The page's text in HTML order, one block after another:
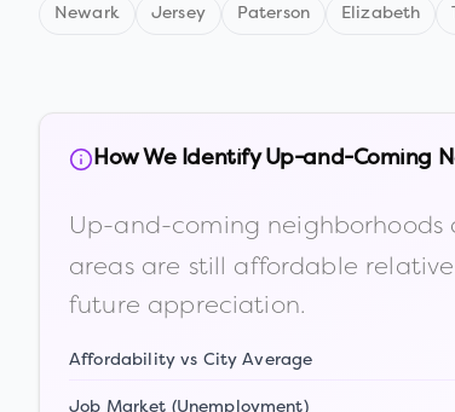
Newark Jersey Paterson Elizabeth
How We Identify Up-and-Coming
Up-and-coming neighborhoods
areas are still affordable
future appreciation.
Affordability vs City Average
Job Market (Unemployment)